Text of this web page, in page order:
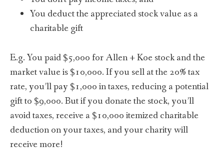
You deduct the appreciated stock value as a
charitable gift
E.g. You paid $5,000 for Allen + Koe stock and the
market value is $10,000. If you sell at the 20% tax
rate, you’ll pay $1,000 in taxes, reducing a potential
gift to $9,000. But if you donate the stock, you’ll
avoid taxes, receive a $10,000 itemized charitable
deduction on your taxes, and your charity will
receive more!